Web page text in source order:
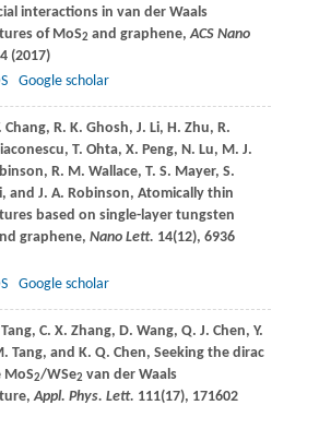
interactions in van der Waals
of MoS2 and graphene,ACS Nano
(2017)
Google scholar
Chang, R. K. Ghosh, J. Li, H. Zhu, R.
, T. Ohta, X. Peng, N. Lu, M. J.
, R. M. Wallace, T. S. Mayer, S.
, and J. A. Robinson, Atomically thin
based on single-layer tungsten
graphene, Nano Lett. 14(12), 6936
Google scholar
Tang, C. X. Zhang, D. Wang, Q. J. Chen, Y.
Tang, and K. Q. Chen, Seeking the dirac
MoS2/WSe2 van der Waals
Appl. Phys. Lett. 111(17), 171602